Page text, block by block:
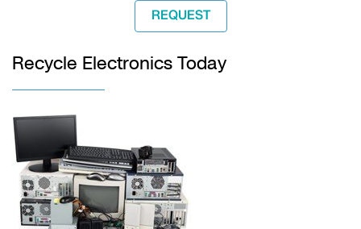
REQUEST
Recycle Electronics Today